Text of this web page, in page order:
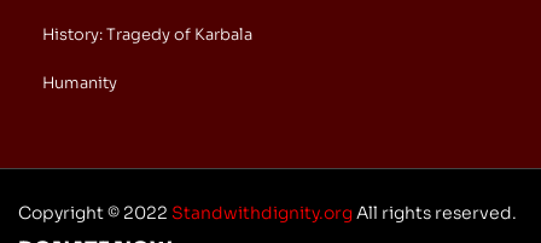
History: Tragedy of Karbala
Humanity
Copyright © 2022 Standwithdignity.orgAll rights reserved.